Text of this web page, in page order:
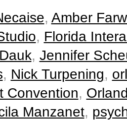
, Amber
, Florida
, Jennifer
, Nick Turpening,
Convention,
Manzanet,